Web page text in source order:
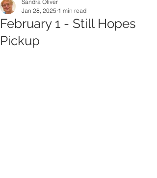
February 1 - Still Hopes
Pickup
Sandra Oliver
Jan 28, 2025 1 min read